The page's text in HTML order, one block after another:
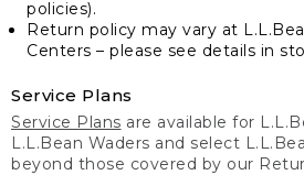
policies).
Return policy may vary at
Centers – please see details in
Service Plans
Service Plans are available for
L.L.Bean Waders and select
beyond those covered by our